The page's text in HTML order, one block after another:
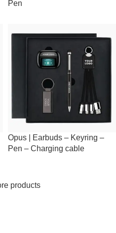
Pen
Opus | Earbuds – Keyring –
Pen – Charging cable
products